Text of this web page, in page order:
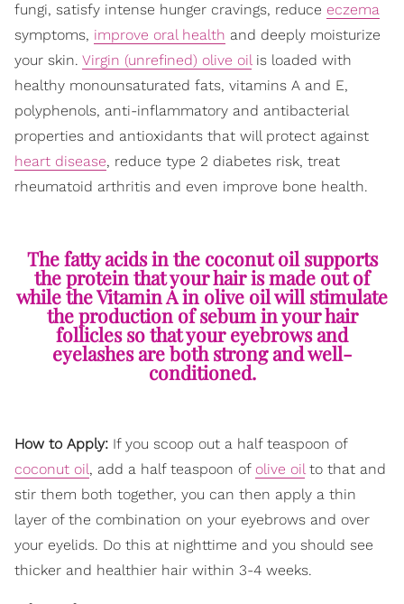
fungi, satisfy intense hunger cravings, reduce eczema
symptoms, improve oral health and deeply moisturize
your skin. Virgin (unrefined) olive oilis loaded with
healthy monounsaturated fats, vitamins A and E,
polyphenols, anti-inflammatory and antibacterial
properties and antioxidants that will protect against
heart disease, reduce type 2 diabetes risk, treat
rheumatoid arthritis and even improve bone health.
The fatty acids in the coconut oil supports
the protein that your hair is made out of
while the Vitamin A in olive oil will stimulate
the production of sebum in your hair
follicles so that your eyebrows and
eyelashes are both strong and well-
conditioned.
How to Apply: If you scoop out a half teaspoon of
coconut oil, add a half teaspoon of olive oilto that and
stir them both together, you can then apply a thin
layer of the combination on your eyebrows and over
your eyelids. Do this at nighttime and you should see
thicker and healthier hair within 3-4 weeks.